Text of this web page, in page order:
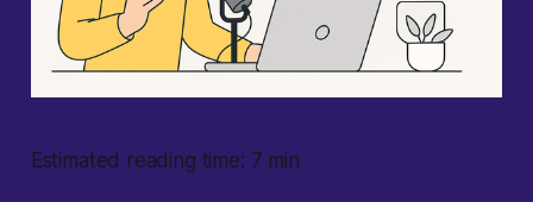
Estimated reading time: 7 min